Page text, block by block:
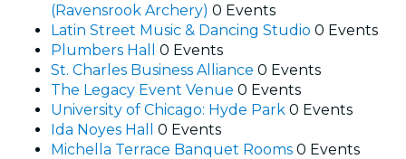
(Ravensrook Archery) 0 Events
Latin Street Music & Dancing Studio 0 Events
Plumbers Hall 0 Events
St. Charles Business Alliance 0 Events
The Legacy Event Venue 0 Events
University of Chicago: Hyde Park 0 Events
Ida Noyes Hall 0 Events
Michella Terrace Banquet Rooms 0 Events